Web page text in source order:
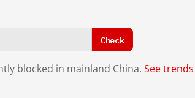
Check
blocked in mainland China. See